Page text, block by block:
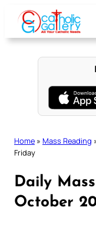
content
Home » Mass Reading
Friday
Daily
October